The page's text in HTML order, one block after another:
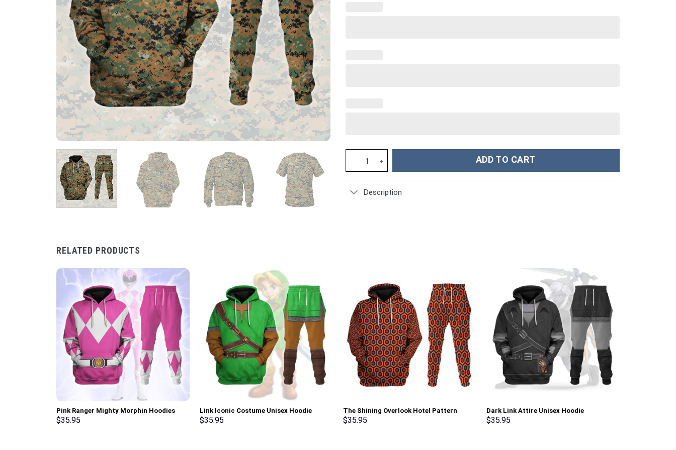
American MARPAT Marine pattern Woodland Camo - Stormmerch Exclusive quantity
ADD TO CART
Description
RELATED PRODUCTS
Pink Ranger Mighty Morphin Hoodies
Sweatshirt T-shirt Hawaiian Tracksuit –
$35.95
Link Iconic Costume Unisex Hoodie
Sweatshirt T-shirt Sweatpants Cosplay –
$35.95
The Shining Overlook Hotel Pattern
Costume Hoodie Sweatshirt T-Shirt
$35.95
Dark Link Attire Unisex Hoodie
Sweatshirt T-shirt Sweatpants Cosplay –
$35.95